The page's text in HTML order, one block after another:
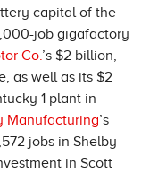
capital of the
job gigafactory
Co.’s $2 billion,
as well as its $2
1 plant in
Manufacturing’s
jobs in Shelby
in Scott